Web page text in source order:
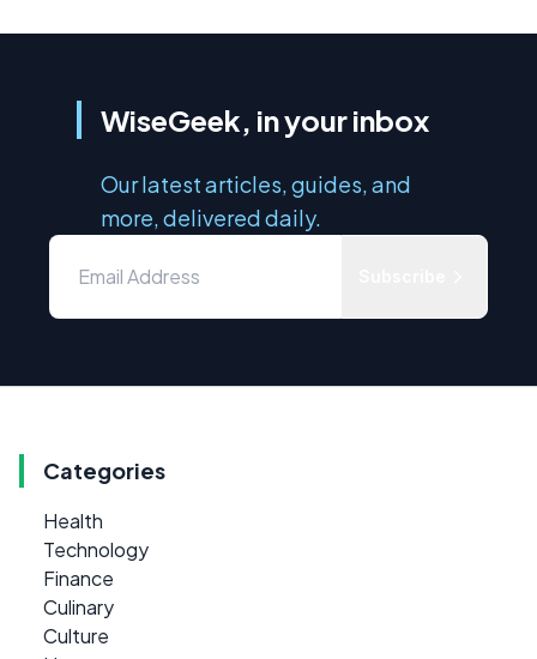
WiseGeek, in your inbox
Our latest articles, guides, and
more, delivered daily.
Categories
Health
Technology
Finance
Culinary
Culture